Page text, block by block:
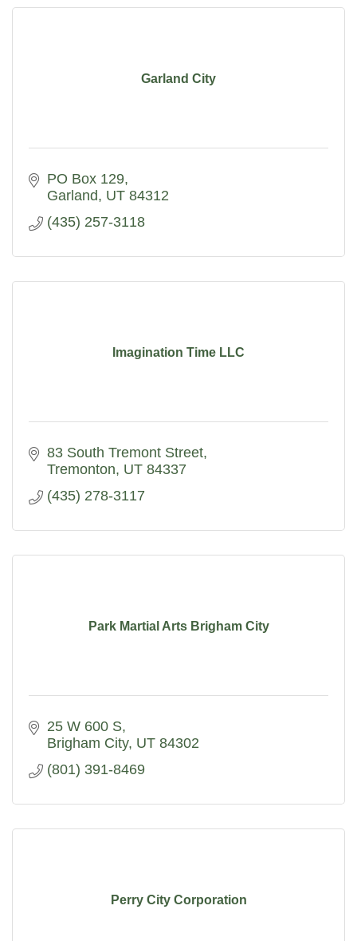
Garland City
PO Box 129
Garland
UT 84312
(435) 257-3118
Imagination Time LLC
83 South Tremont Street
Tremonton UT 84337
(435) 278-3117
Park Martial Arts Brigham City
25 W 600 S
Brigham City UT 84302
(801) 391-8469
Perry City Corporation